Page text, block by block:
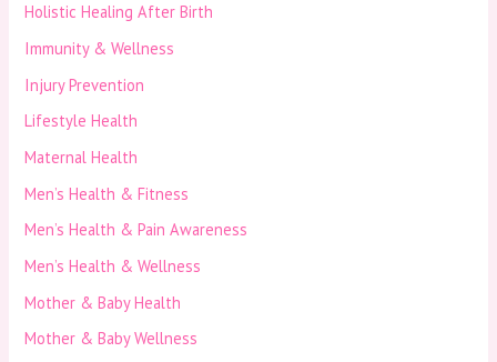
Holistic Healing After Birth
Immunity & Wellness
Injury Prevention
Lifestyle Health
Maternal Health
Men’s Health & Fitness
Men’s Health & Pain Awareness
Men’s Health & Wellness
Mother & Baby Health
Mother & Baby Wellness